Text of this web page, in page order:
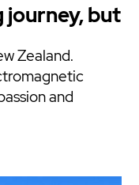
journey, but
Zealand.
and